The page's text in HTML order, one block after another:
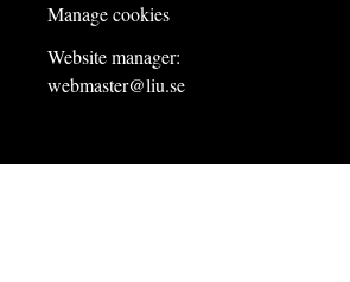
Manage cookies
Website manager:
webmaster@liu.se